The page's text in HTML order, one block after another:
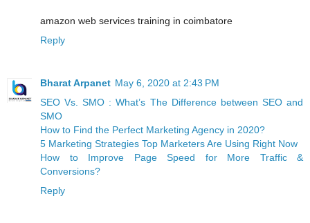
amazon web services training in coimbatore
Reply
Bharat Arpanet May 6, 2020 at 2:43 PM
SEO Vs. SMO : What’s The Difference between SEO and
SMO
How to Find the Perfect Marketing Agency in 2020?
5 Marketing Strategies Top Marketers Are Using Right Now
How to Improve Page Speed for More Traffic &
Conversions?
Reply